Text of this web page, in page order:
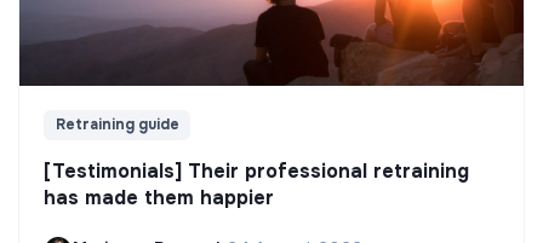
Retraining guide
[Testimonials] Their professional retraining
has made them happier